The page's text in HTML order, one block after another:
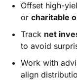
Offset high-
orcharitable
Track net
to avoid
Work with
align